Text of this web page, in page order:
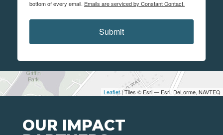
Leaflet| Tiles © Esri — Esri, DeLorme, NAVTEQ
bottom of every email. Emails are serviced by Constant Contact.
Submit
OUR IMPACT